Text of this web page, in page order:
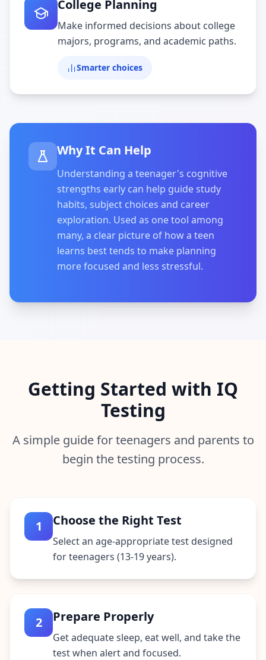
College Planning
Make informed decisions about college
majors, programs, and academic paths.
Smarter choices
Why It Can Help
Understanding a teenager's cognitive
strengths early can help guide study
habits, subject choices and career
exploration. Used as one tool among
many, a clear picture of how a teen
learns best tends to make planning
more focused and less stressful.
Getting Started with IQ
Testing
A simple guide for teenagers and parents to
begin the testing process.
1 Choose the Right Test
Select an age-appropriate test designed
for teenagers (13-19 years).
2 Prepare Properly
Get adequate sleep, eat well, and take the
test when alert and focused.